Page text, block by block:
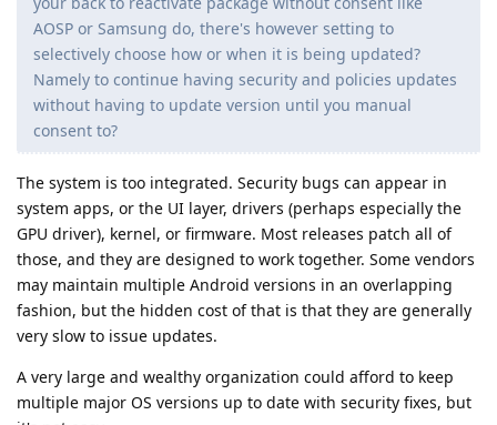
AOSP or Samsung do, there's however setting to
selectively choose how or when it is being updated?
Namely to continue having security and policies updates
without having to update version until you manual
consent to?
The system is too integrated. Security bugs can appear in
system apps, or the UI layer, drivers (perhaps especially the
GPU driver), kernel, or firmware. Most releases patch all of
those, and they are designed to work together. Some vendors
may maintain multiple Android versions in an overlapping
fashion, but the hidden cost of that is that they are generally
very slow to issue updates.
A very large and wealthy organization could afford to keep
multiple major OS versions up to date with security fixes, but